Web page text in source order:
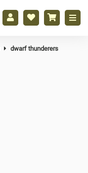
dwarf thunderers